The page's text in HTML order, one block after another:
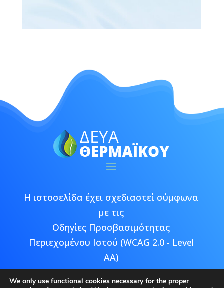
Η ιστοσελίδα έχει σχεδιαστεί σύμφωνα
με τις
Οδηγίες Προσβασιμότητας
Περιεχομένου Ιστού (WCAG 2.0 - Level
AA)
We only use functional cookies necessary for the proper